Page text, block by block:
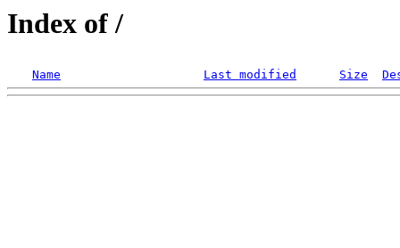
Index of /
Name Last modified Size